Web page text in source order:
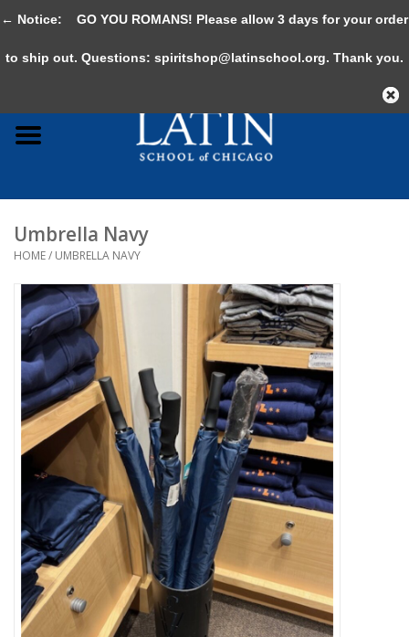
0 Items - $0.00
Adult
Gifts & Accessories
Sale
Umbrella Navy
HOME/ UMBRELLA NAVY
← Notice: GO YOU ROMANS! Please allow 3 days for your order
to ship out. Questions: spiritshop@latinschool.org. Thank you.